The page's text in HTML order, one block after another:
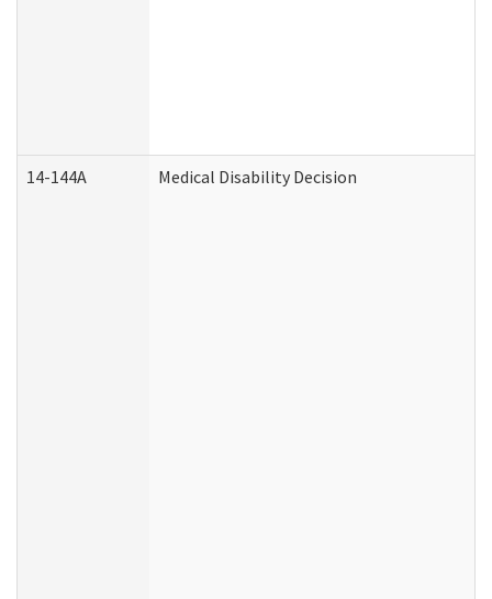
14-144A Medical Disability Decision